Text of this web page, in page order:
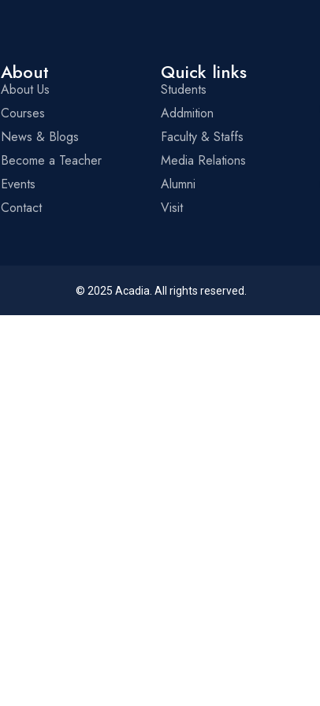
About
About Us
Courses
News & Blogs
Become a Teacher
Events
Contact
Quick links
Students
Addmition
Faculty & Staffs
Media Relations
Alumni
Visit
© 2025 Acadia . All rights reserved.